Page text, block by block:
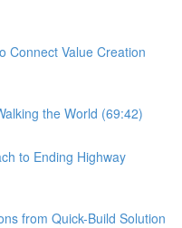
Connect Value Creation
the World (69:42)
to Ending Highway
from Quick-Build Solution